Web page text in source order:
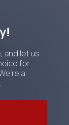
and let us
for
a